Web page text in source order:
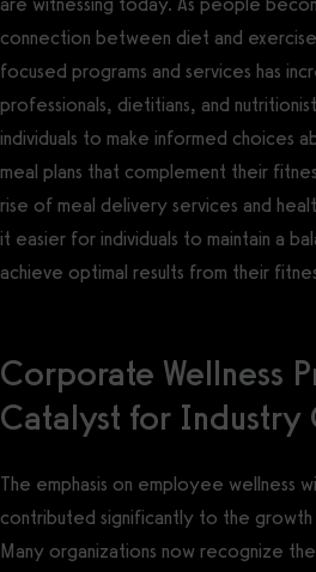
connection between diet and
focused programs and services has
professionals, dietitians, and
individuals to make informed choices
meal plans that complement their
rise of meal delivery services and
it easier for individuals to maintain a
achieve optimal results from their
Corporate Wellness
Catalyst for Industry
The emphasis on employee wellness
contributed significantly to the
Many organizations now recognize